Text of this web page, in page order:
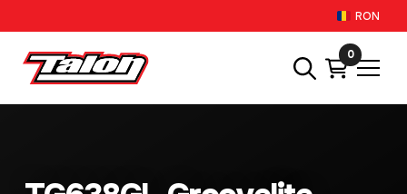
RON
0